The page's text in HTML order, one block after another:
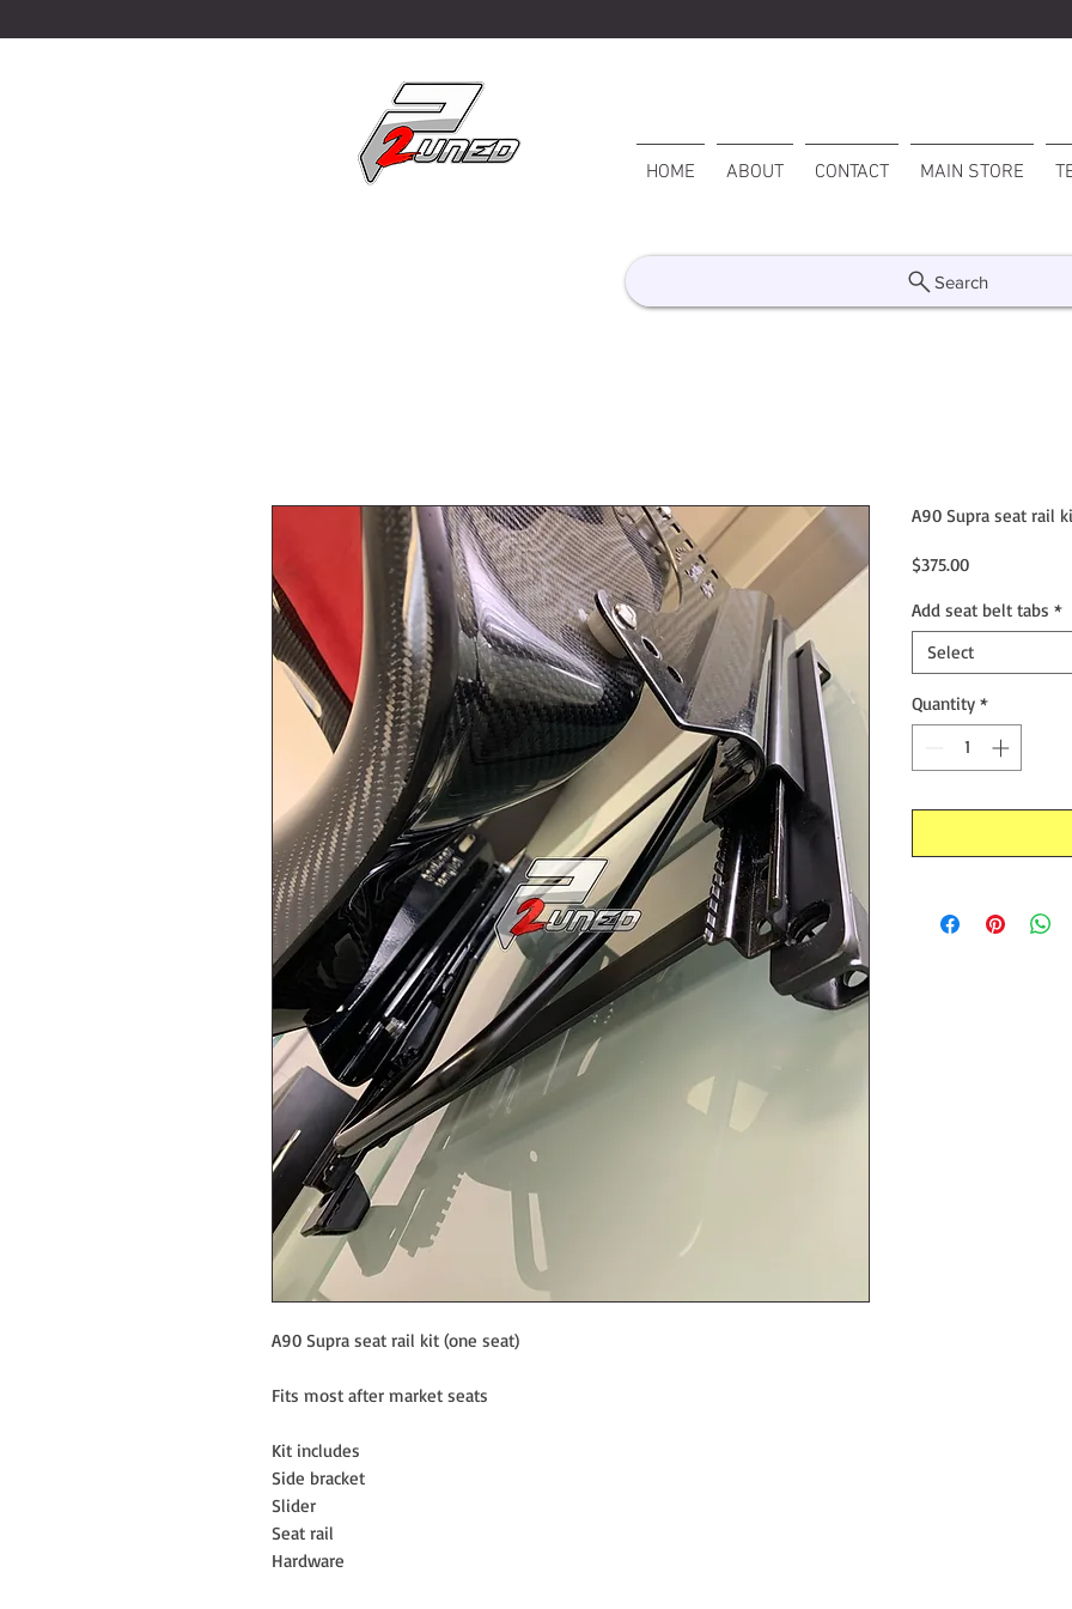
HOME ABOUT CONTACT MAIN STORE
Search
A90 Supra seat rail kit (one seat)
Fits most after market seats
Kit includes
Side bracket
Slider
Seat rail
Hardware
A90 Supra seat rail
$375.00Price
Add seat belt tabs *
Select
Quantity *